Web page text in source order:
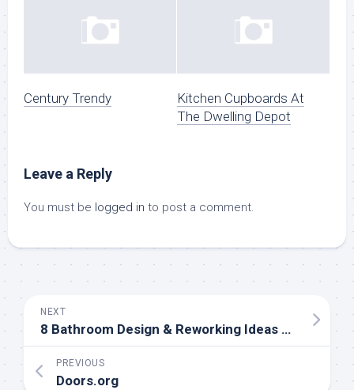
Century Trendy
Kitchen Cupboards At
The Dwelling Depot
Leave a Reply
You must be logged in to post a comment.
NEXT
8 Bathroom Design & Reworking Ideas On A Budget
PREVIOUS
Doors.org